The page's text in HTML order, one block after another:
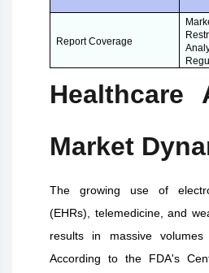
Report Coverage
Healthcare
Market
The growing use of
(EHRs), telemedicine, and
results in massive volumes
According to the FDA's